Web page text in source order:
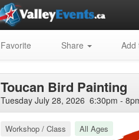
Favorite Share Add
Toucan Bird Painting
Tuesday July 28, 2026 6:30pm -
Workshop / Class All Ages